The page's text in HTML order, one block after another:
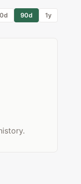
90d 1y